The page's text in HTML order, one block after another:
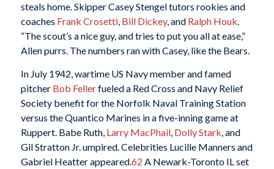
steals home. Skipper Casey Stengel tutors rookies and
coaches Frank Crosetti, Bill Dickey, and Ralph Houk.
“The scout’s a nice guy, and tries to put you all at ease,”
Allen purrs. The numbers ran with Casey, like the Bears.
In July 1942, wartime US Navy member and famed
pitcher Bob Fellerfueled a Red Cross and Navy Relief
Society benefit for the Norfolk Naval Training Station
versus the Quantico Marines in a five-inning game at
Ruppert. Babe Ruth, Larry MacPhail, Dolly Stark, and
Gil Stratton Jr. umpired. Celebrities Lucille Manners and
Gabriel Heatter appeared.62 A Newark-Toronto IL set